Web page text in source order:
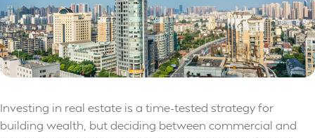
Investing in real estate is a time-tested strategy for
building wealth, but deciding between commercial and